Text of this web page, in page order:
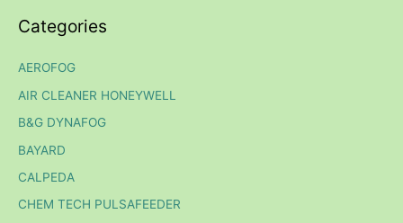
Categories
AEROFOG
AIR CLEANER HONEYWELL
B&G DYNAFOG
BAYARD
CALPEDA
CHEM TECH PULSAFEEDER